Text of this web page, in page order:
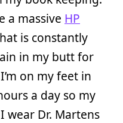
a massive HP
is constantly
in my butt for
on my feet in
a day so my
wear Dr. Martens